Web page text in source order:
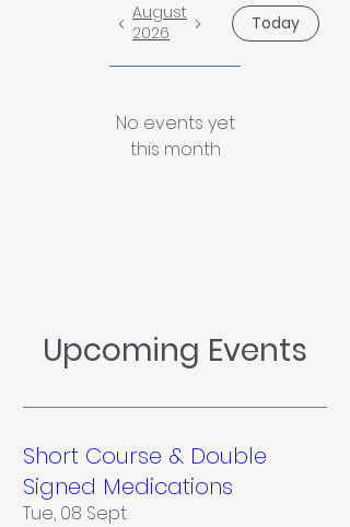
August
2026
Today
No events yet
this month
Upcoming Events
Short Course & Double
Signed Medications
Tue, 08 Sept